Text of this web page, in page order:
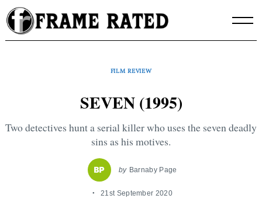
Skip
to
content
FILM REVIEW
SEVEN (1995)
Two detectives hunt a serial killer who uses the seven deadly
sins as his motives.
by Barnaby Page
21st September 2020